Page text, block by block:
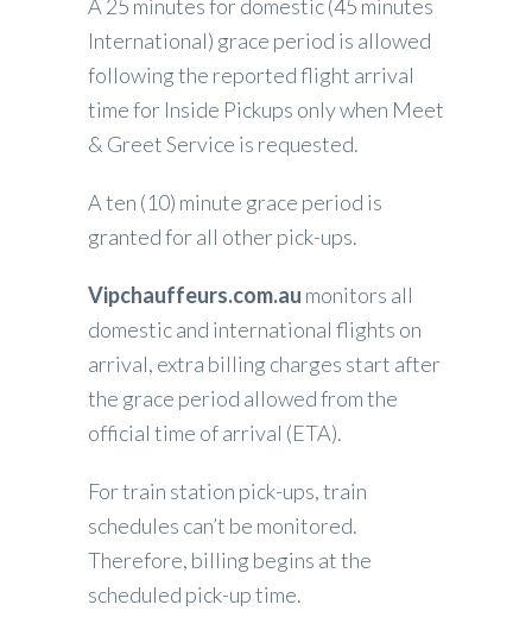
A 25 minutes for domestic (45 minutes
International) grace period is allowed
following the reported flight arrival
time for Inside Pickups only when Meet
& Greet Service is requested.
A ten (10) minute grace period is
granted for all other pick-ups.
Vipchauffeurs.com.au monitors all
domestic and international flights on
arrival, extra billing charges start after
the grace period allowed from the
official time of arrival (ETA).
For train station pick-ups, train
schedules can’t be monitored.
Therefore, billing begins at the
scheduled pick-up time.